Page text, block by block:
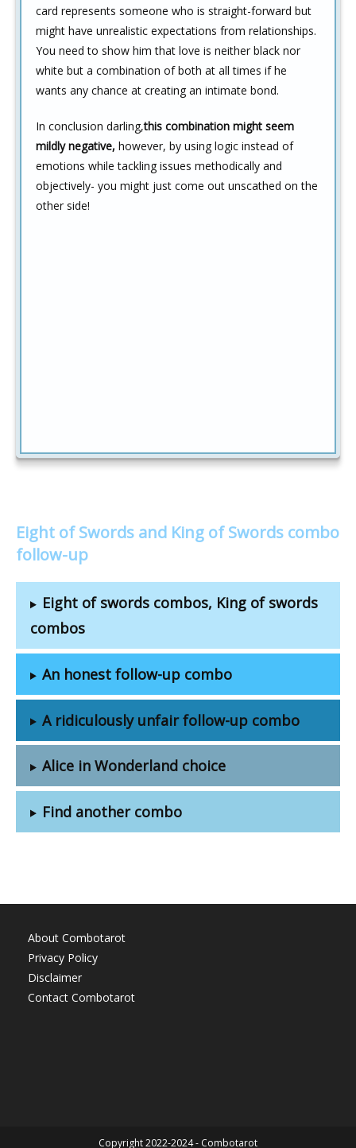
card represents someone who is straight-forward but
might have unrealistic expectations from relationships.
You need to show him that love is neither black nor
white but a combination of both at all times if he
wants any chance at creating an intimate bond.
In conclusion darling,this combination might seem
mildly negative, however, by using logic instead of
emotions while tackling issues methodically and
objectively- you might just come out unscathed on the
other side!
Eight of Swords and King of Swords combo
follow-up
Eight of swords combos, King of swords
combos
An honest follow-up combo
A ridiculously unfair follow-up combo
Alice in Wonderland choice
Find another combo
About Combotarot
Privacy Policy
Disclaimer
Contact Combotarot
Copyright 2022-2024 - Combotarot